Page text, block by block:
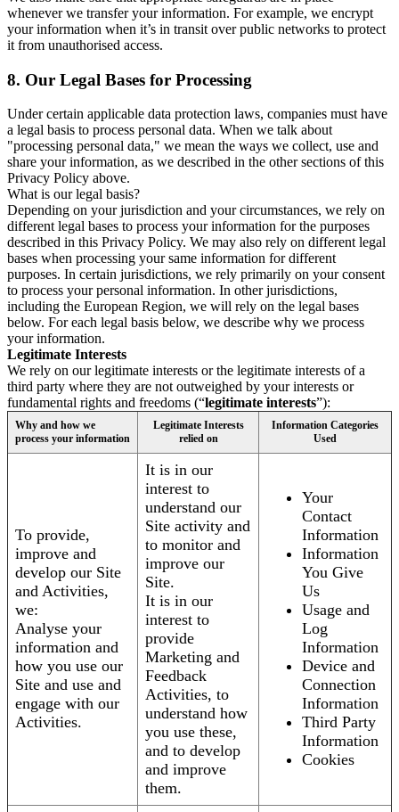
whenever we transfer your information. For example, we encrypt
your information when it’s in transit over public networks to protect
it from unauthorised access.
8. Our Legal Bases for Processing
Under certain applicable data protection laws, companies must have
a legal basis to process personal data. When we talk about
"processing personal data," we mean the ways we collect, use and
share your information, as we described in the other sections of this
Privacy Policy above.
What is our legal basis?
Depending on your jurisdiction and your circumstances, we rely on
different legal bases to process your information for the purposes
described in this Privacy Policy. We may also rely on different legal
bases when processing your same information for different
purposes. In certain jurisdictions, we rely primarily on your consent
to process your personal information. In other jurisdictions,
including the European Region, we will rely on the legal bases
below. For each legal basis below, we describe why we process
your information.
Legitimate Interests
We rely on our legitimate interests or the legitimate interests of a
third party where they are not outweighed by your interests or
fundamental rights and freedoms (“legitimate interests”):
Why and how we
process your information
Legitimate Interests
relied on
Information Categories
Used
To provide,
improve and
develop our Site
and Activities,
we:
Analyse your
information and
how you use our
Site and use and
engage with our
Activities.
It is in our
interest to
understand our
Site activity and
to monitor and
improve our
Site.
It is in our
interest to
provide
Marketing and
Feedback
Activities, to
understand how
you use these,
and to develop
and improve
them.
Your
Contact
Information
Information
You Give
Us
Usage and
Log
Information
Device and
Connection
Information
Third Party
Information
Cookies